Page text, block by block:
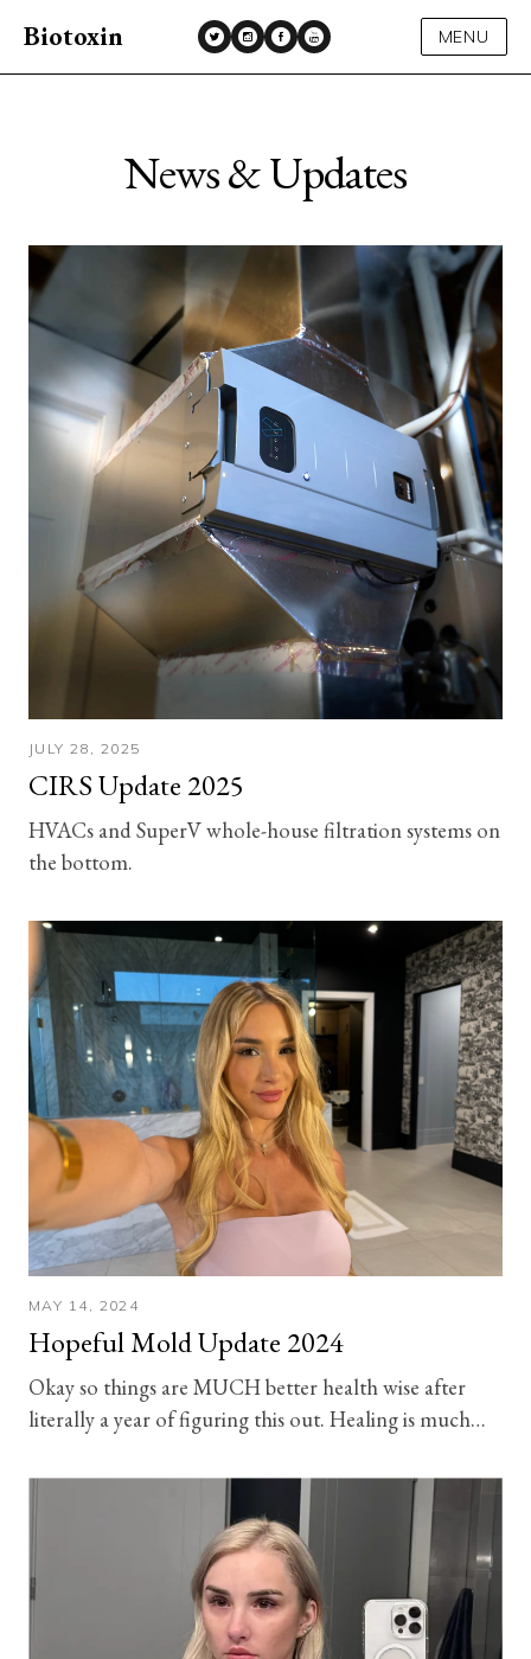
Biotoxin MENU
News & Updates
JULY 28, 2025
CIRS Update 2025
HVACs and SuperV whole-house filtration systems on
the bottom.
MAY 14, 2024
Hopeful Mold Update 2024
Okay so things are MUCH better health wise after
literally a year of figuring this out. Healing is much…